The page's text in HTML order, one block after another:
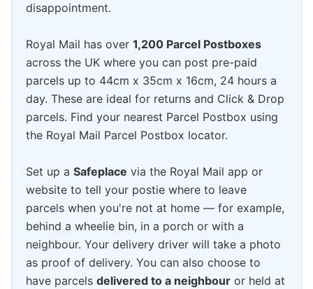
disappointment.
Royal Mail has over 1,200 Parcel Postboxes
across the UK where you can post pre-paid
parcels up to 44cm x 35cm x 16cm, 24 hours a
day. These are ideal for returns and Click & Drop
parcels. Find your nearest Parcel Postbox using
the Royal Mail Parcel Postbox locator.
Set up a Safeplace via the Royal Mail app or
website to tell your postie where to leave
parcels when you're not at home — for example,
behind a wheelie bin, in a porch or with a
neighbour. Your delivery driver will take a photo
as proof of delivery. You can also choose to
have parcels delivered to a neighbour or held at